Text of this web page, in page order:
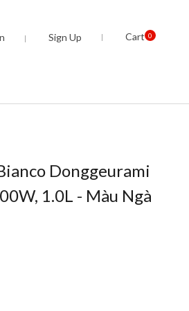
Sign Up Cart 0
Donggeurami
1.0L - Màu Ngà